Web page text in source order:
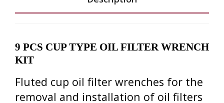
9 PCS CUP TYPE OIL FILTER WRENCH
KIT
Fluted cup oil filter wrenches for the
removal and installation of oil filters